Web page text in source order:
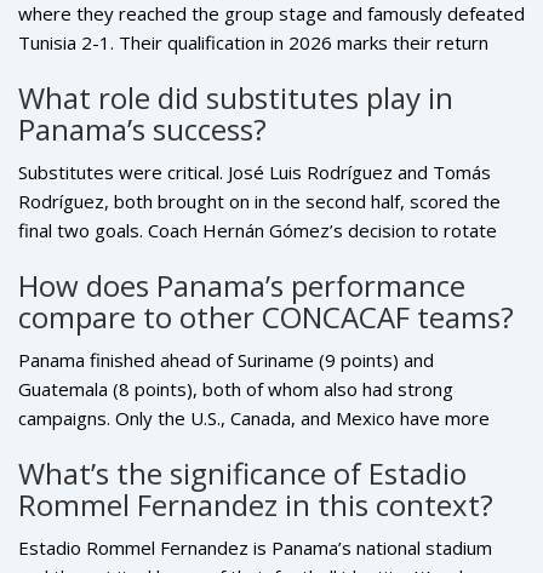
where they reached the group stage and famously defeated
Tunisia 2-1. Their qualification in 2026 marks their return
CONCACAF nation (after Mexico) to qualify for two World
Cups in the 21st century without hosting. This consistency
What role did substitutes play in
Panama’s success?
Substitutes were critical. José Luis Rodríguez and Tomás
Rodríguez, both brought on in the second half, scored the
final two goals. Coach Hernán Gómez’s decision to rotate
Fariña — kept the squad fresh for high-intensity moments.
In a tournament where stamina matters, Panama’s depth
was a hidden advantage.
How does Panama’s performance
compare to other CONCACAF teams?
Panama finished ahead of Suriname (9 points) and
Guatemala (8 points), both of whom also had strong
campaigns. Only the U.S., Canada, and Mexico have more
among non-hosts, Panama’s unbeaten record and clean
defensive record (only 2 goals conceded in six games) place
What’s the significance of Estadio
Rommel Fernandez in this context?
Estadio Rommel Fernandez is Panama’s national stadium